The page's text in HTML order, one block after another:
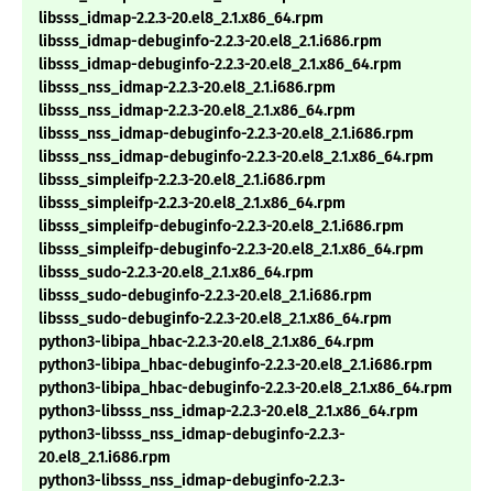
libsss_idmap-2.2.3-20.el8_2.1.x86_64.rpm
libsss_idmap-debuginfo-2.2.3-20.el8_2.1.i686.rpm
libsss_idmap-debuginfo-2.2.3-20.el8_2.1.x86_64.rpm
libsss_nss_idmap-2.2.3-20.el8_2.1.i686.rpm
libsss_nss_idmap-2.2.3-20.el8_2.1.x86_64.rpm
libsss_nss_idmap-debuginfo-2.2.3-20.el8_2.1.i686.rpm
libsss_nss_idmap-debuginfo-2.2.3-20.el8_2.1.x86_64.rpm
libsss_simpleifp-2.2.3-20.el8_2.1.i686.rpm
libsss_simpleifp-2.2.3-20.el8_2.1.x86_64.rpm
libsss_simpleifp-debuginfo-2.2.3-20.el8_2.1.i686.rpm
libsss_simpleifp-debuginfo-2.2.3-20.el8_2.1.x86_64.rpm
libsss_sudo-2.2.3-20.el8_2.1.x86_64.rpm
libsss_sudo-debuginfo-2.2.3-20.el8_2.1.i686.rpm
libsss_sudo-debuginfo-2.2.3-20.el8_2.1.x86_64.rpm
python3-libipa_hbac-2.2.3-20.el8_2.1.x86_64.rpm
python3-libipa_hbac-debuginfo-2.2.3-20.el8_2.1.i686.rpm
python3-libipa_hbac-debuginfo-2.2.3-20.el8_2.1.x86_64.rpm
python3-libsss_nss_idmap-2.2.3-20.el8_2.1.x86_64.rpm
python3-libsss_nss_idmap-debuginfo-2.2.3-
20.el8_2.1.i686.rpm
python3-libsss_nss_idmap-debuginfo-2.2.3-